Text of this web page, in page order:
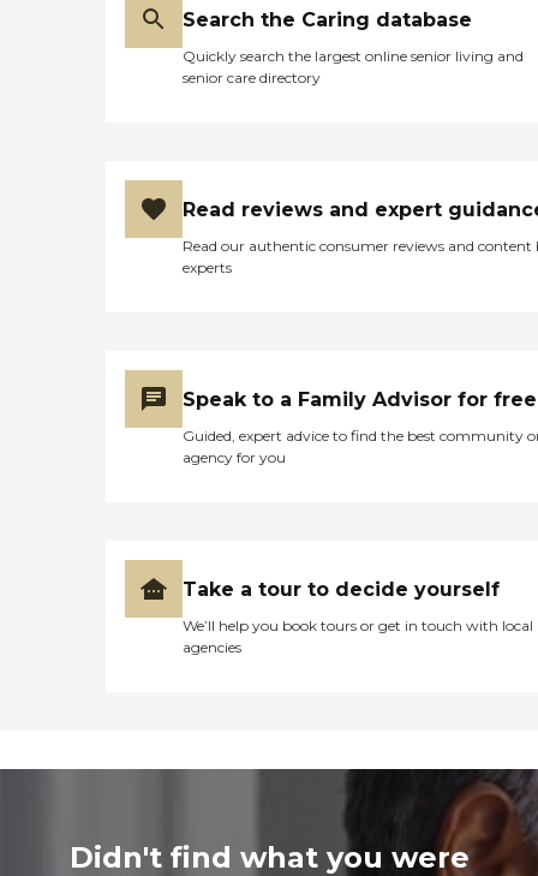
Search the Caring database
Quickly search the largest online senior living and
senior care directory
Read reviews and expert
Read our authentic consumer reviews and content
experts
Speak to a Family Advisor for free
Guided, expert advice to find the best community
agency for you
Take a tour to decide yourself
We’ll help you book tours or get in touch with local
agencies
Didn't find what you were